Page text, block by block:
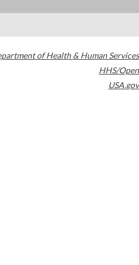
of Health & Human Services
HHS/Open
USA.gov